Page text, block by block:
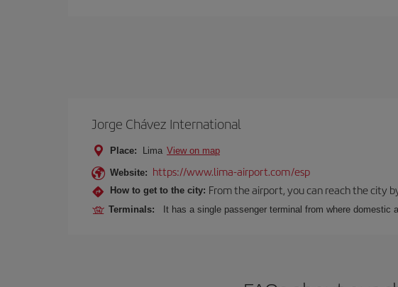
Jorge Chávez International
Place: Lima View on map
Website: https://www.lima-airport.com/esp
How to get to the city: From the airport, you can reach the city
Terminals: It has a single passenger terminal from where domestic